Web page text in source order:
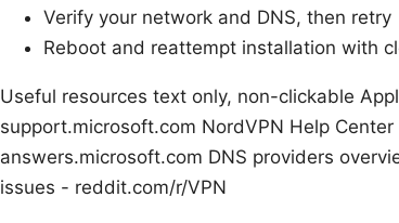
Verify your network and DNS, then retry
Reboot and reattempt installation with
Useful resources text only, non-clickable
support.microsoft.com NordVPN Help
answers.microsoft.com DNS providers
issues - reddit.com/r/VPN